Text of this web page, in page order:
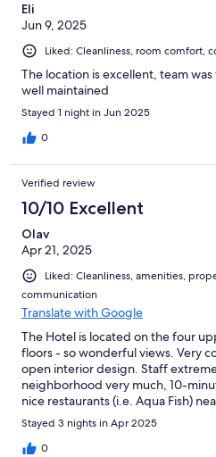
Eli
Jun 9, 2025
Liked: Cleanliness, room comfort,
The location is excellent, team
well maintained
Stayed 1 night in Jun 2025
0
Verified review
10/10 Excellent
Olav
Apr 21, 2025
Liked: Cleanliness, amenities,
communication
Translate with Google
The Hotel is located on the four
floors - so wonderful views. Very
open interior design. Staff
neighborhood very much, 10-
nice restaurants (i.e. Aqua Fish)
Stayed 3 nights in Apr 2025
0